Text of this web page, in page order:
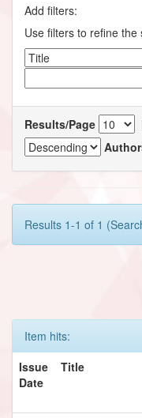
Add filters:
Use filters to refine the
Results/Page
Results 1-1 of 1
Item hits:
Issue
Date
Title